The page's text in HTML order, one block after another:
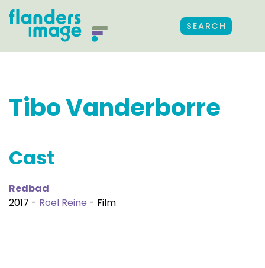
SEARCH
Tibo Vanderborre
Cast
Redbad
2017 - Roel Reine - Film